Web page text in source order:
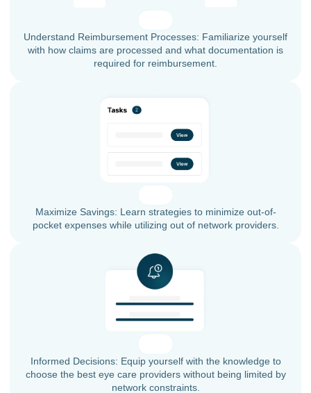
Understand Reimbursement Processes: Familiarize yourself
with how claims are processed and what documentation is
required for reimbursement.
Maximize Savings: Learn strategies to minimize out-of-
pocket expenses while utilizing out of network providers.
Informed Decisions: Equip yourself with the knowledge to
choose the best eye care providers without being limited by
network constraints.